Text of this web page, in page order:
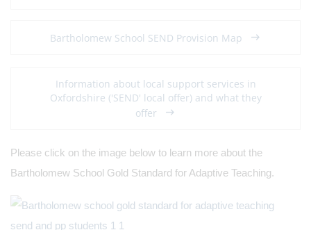
Bartholomew School SEND Provision Map
Information about local support services in
Oxfordshire ('SEND' local offer) and what they
offer
Please click on the image below to learn more about the
Bartholomew School Gold Standard for Adaptive Teaching.